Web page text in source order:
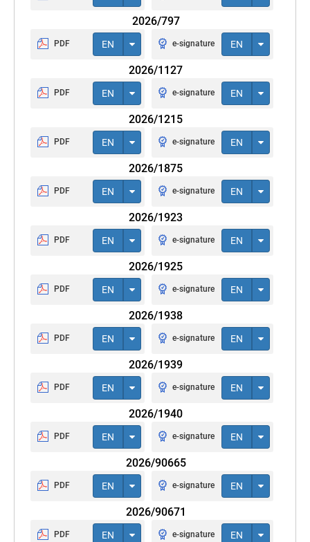
2026/797
PDF EN e-signature EN
2026/1127
PDF EN e-signature EN
2026/1215
PDF EN e-signature EN
2026/1875
PDF EN e-signature EN
2026/1923
PDF EN e-signature EN
2026/1925
PDF EN e-signature EN
2026/1938
PDF EN e-signature EN
2026/1939
PDF EN e-signature EN
2026/1940
PDF EN e-signature EN
2026/90665
PDF EN e-signature EN
2026/90671
PDF EN e-signature EN